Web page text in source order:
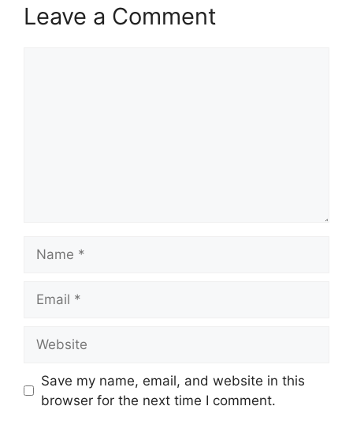
Leave a Comment
Save my name, email, and website in this
browser for the next time I comment.